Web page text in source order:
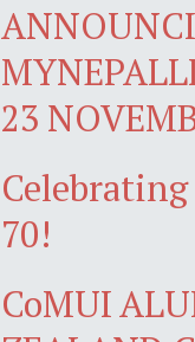
23
70!
CoMUI